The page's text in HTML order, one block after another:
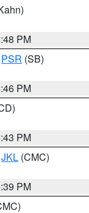
PM
PSR (SB)
PM
PM
JKL (CMC)
PM